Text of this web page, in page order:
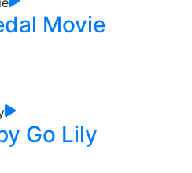
Movie
Go Lily